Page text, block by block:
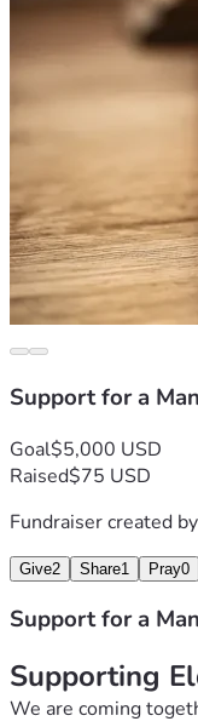
Support for a
Goal$5,000 USD
Raised$75 USD
Fundraiser created by
Give2 Share1 Pray0
Support for a
Supporting
We are coming